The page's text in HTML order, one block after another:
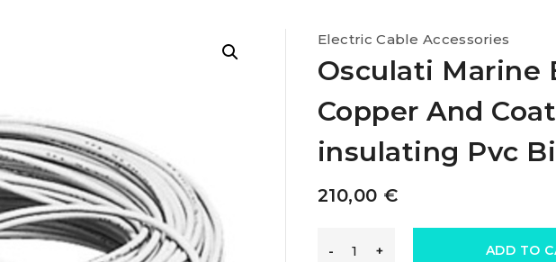
Electric Cable Accessories
Osculati Marine
Copper And
insulating Pvc
210,00 €
Osculati ADD TO